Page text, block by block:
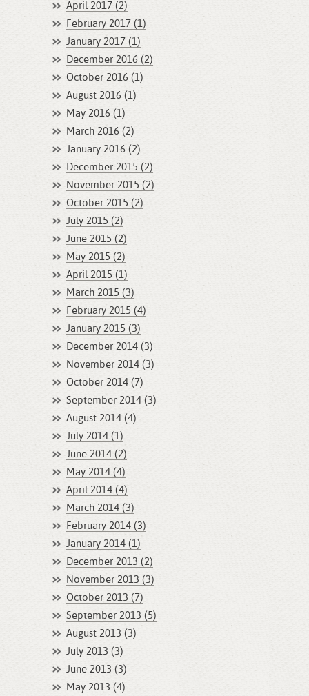
April 2017 (2)
February 2017 (1)
January 2017 (1)
December 2016 (2)
October 2016 (1)
August 2016 (1)
May 2016 (1)
March 2016 (2)
January 2016 (2)
December 2015 (2)
November 2015 (2)
October 2015 (2)
July 2015 (2)
June 2015 (2)
May 2015 (2)
April 2015 (1)
March 2015 (3)
February 2015 (4)
January 2015 (3)
December 2014 (3)
November 2014 (3)
October 2014 (7)
September 2014 (3)
August 2014 (4)
July 2014 (1)
June 2014 (2)
May 2014 (4)
April 2014 (4)
March 2014 (3)
February 2014 (3)
January 2014 (1)
December 2013 (2)
November 2013 (3)
October 2013 (7)
September 2013 (5)
August 2013 (3)
July 2013 (3)
June 2013 (3)
May 2013 (4)